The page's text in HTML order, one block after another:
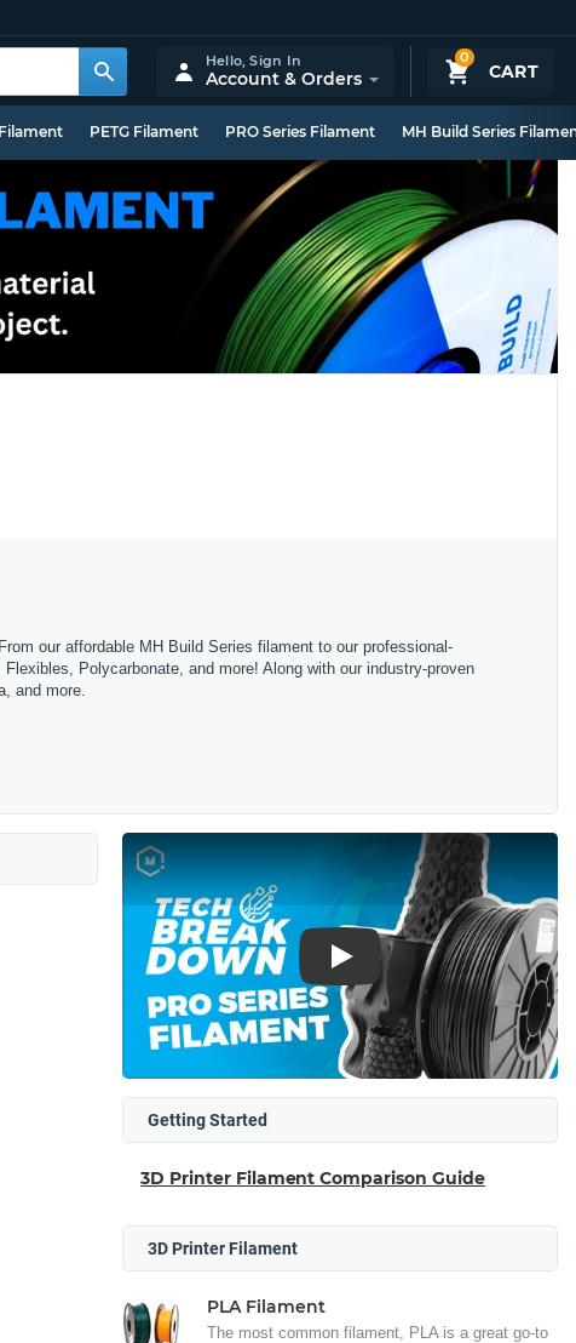
0
CART
Hello,Sign In
Account & Orders
PETG Filament PRO Series Filament MH Build Series
our affordable MH Build Series filament to our professional-
Polycarbonate, and more! Along with our industry-proven
and more.
Play
Getting Started
3D Printer Filament Comparison Guide
3D Printer Filament
PLA Filament
The most common filament, PLA is a great go-to